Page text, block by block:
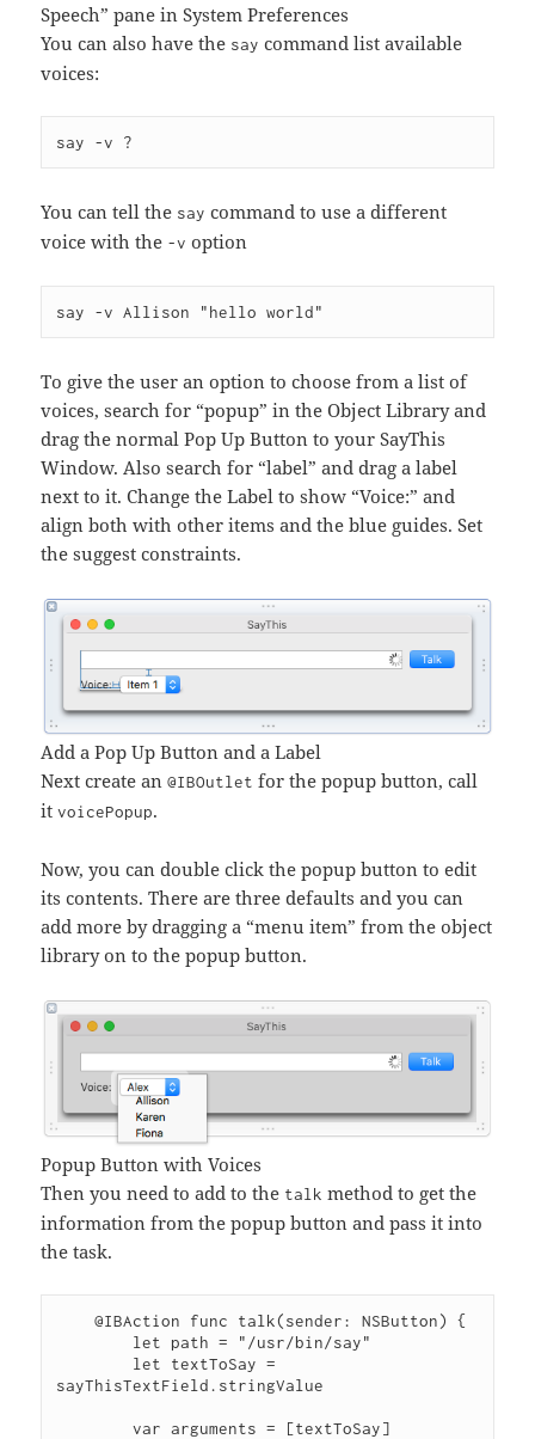
Speech” pane in System Preferences
You can also have the say command list available
voices:
You can tell the say command to use a different
voice with the -v option
To give the user an option to choose from a list of
voices, search for “popup” in the Object Library and
drag the normal Pop Up Button to your SayThis
Window. Also search for “label” and drag a label
next to it. Change the Label to show “Voice:” and
align both with other items and the blue guides. Set
the suggest constraints.
Add a Pop Up Button and a Label
Next create an@IBOutlet for the popup button, call
itvoicePopup.
Now, you can double click the popup button to edit
its contents. There are three defaults and you can
add more by dragging a “menu item” from the object
library on to the popup button.
Popup Button with Voices
Then you need to add to the talk method to get the
information from the popup button and pass it into
the task.
    @IBAction func talk(sender: NSButton) {
sayThisTextField.stringValue
        var arguments = [textToSay]